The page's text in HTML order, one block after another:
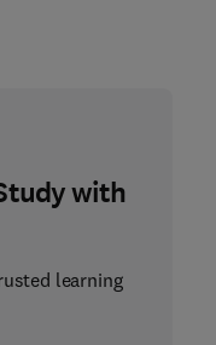
with
learning